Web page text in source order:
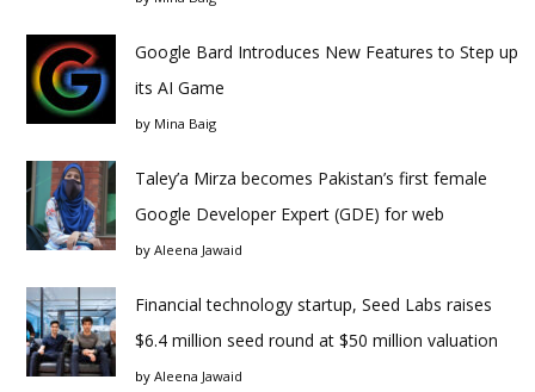
Google Bard Introduces New Features to Step up
its AI Game
by Mina Baig
Taley’a Mirza becomes Pakistan’s first female
Google Developer Expert (GDE) for web
by Aleena Jawaid
Financial technology startup, Seed Labs raises
$6.4 million seed round at $50 million valuation
by Aleena Jawaid